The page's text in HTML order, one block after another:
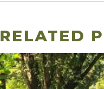
RELATED